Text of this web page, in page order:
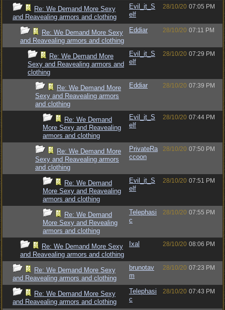
Re: We Demand More Sexy
and Reavealing armors and clothing
Evil_it_S
elf
28/10/20 07:05 PM
Re: We Demand More Sexy
and Reavealing armors and clothing
Eddiar 28/10/20 07:11 PM
Re: We Demand More
Sexy and Reavealing armors and
clothing
Evil_it_S
elf
28/10/20 07:29 PM
Re: We Demand More
Sexy and Reavealing armors
and clothing
Eddiar 28/10/20 07:39 PM
Re: We Demand
More Sexy and Reavealing
armors and clothing
Evil_it_S
elf
28/10/20 07:44 PM
Re: We Demand More
Sexy and Reavealing armors
and clothing
PrivateRa
ccoon
28/10/20 07:50 PM
Re: We Demand
More Sexy and Reavealing
armors and clothing
Evil_it_S
elf
28/10/20 07:51 PM
Re: We Demand
More Sexy and Revealing
armors and clothing
Telephasi
c
28/10/20 07:55 PM
Re: We Demand More Sexy
and Reavealing armors and clothing
Ixal 28/10/20 08:06 PM
Re: We Demand More Sexy
and Reavealing armors and clothing
brunotav
m
28/10/20 07:23 PM
Re: We Demand More Sexy
and Reavealing armors and clothing
Telephasi
c
28/10/20 07:43 PM